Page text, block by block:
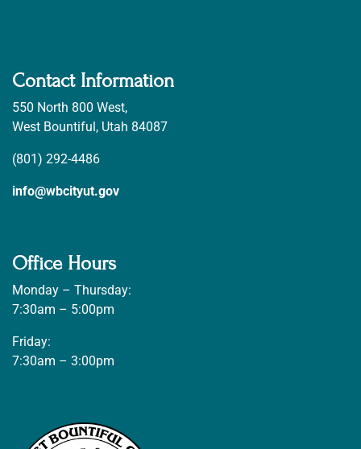
Contact Information
550 North 800 West,
West Bountiful, Utah 84087
(801) 292-4486
info@wbcityut.gov
Office Hours
Monday – Thursday:
7:30am – 5:00pm
Friday:
7:30am – 3:00pm